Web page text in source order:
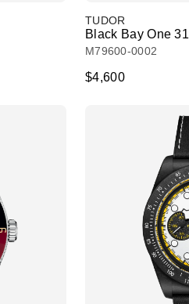
TUDOR
Black Bay One 31
M79600-0002
$4,600